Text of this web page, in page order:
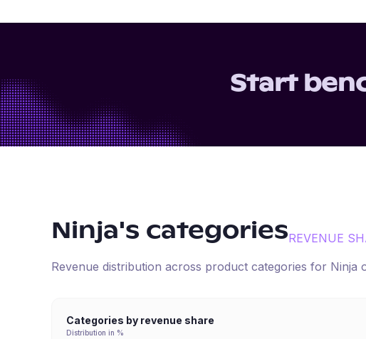
Start
Ninja's categoriesREVENUE
Revenue distribution across product categories for Ninja
Categories by revenue share
Distribution in %